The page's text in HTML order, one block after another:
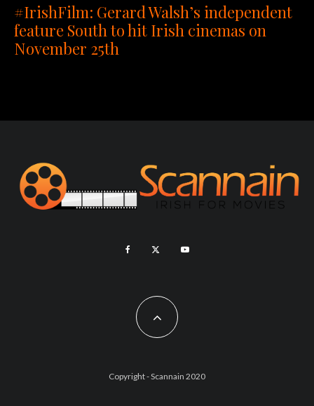
#IrishFilm: Gerard Walsh’s independent
feature South to hit Irish cinemas on
November 25th
Copyright - Scannain 2020